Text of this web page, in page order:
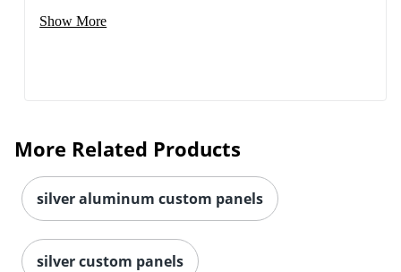
Show More
More Related Products
silver aluminum custom panels
silver custom panels